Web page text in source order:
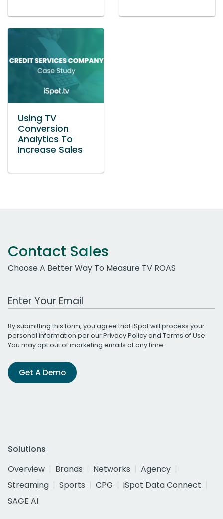
Using TV
Conversion
Analytics To
Increase Sales
Contact Sales
Choose A Better Way To Measure TV ROAS
Work Email Address
By submitting this form, you agree that iSpot will process your
personal information per ourPrivacy Policyand Terms of Use.
You may opt out of marketing emails at any time.
Get A Demo
Solutions
Overview
Brands Networks
Agency
Streaming
Sports CPG
iSpot Data Connect
SAGE AI